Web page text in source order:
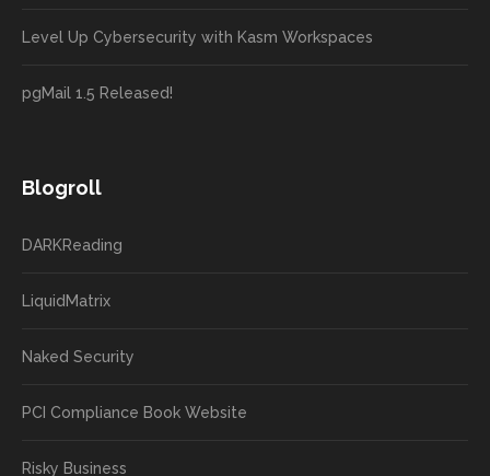
Level Up Cybersecurity with Kasm Workspaces
pgMail 1.5 Released!
Blogroll
DARKReading
LiquidMatrix
Naked Security
PCI Compliance Book Website
Risky Business